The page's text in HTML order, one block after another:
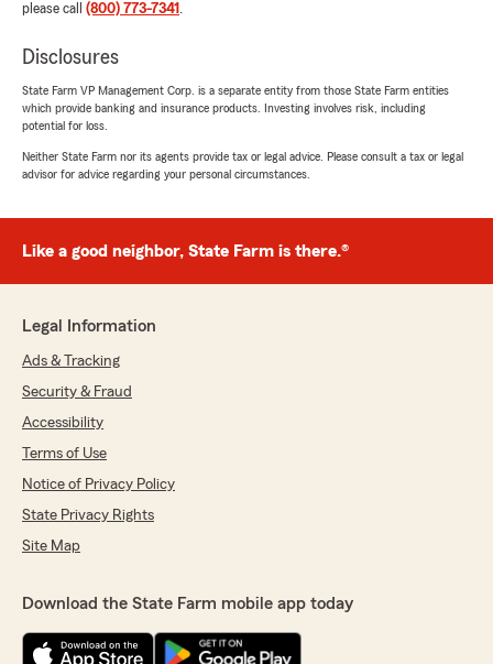
please call (800) 773-7341 .
Disclosures
State Farm VP Management Corp. is a separate entity from those State Farm entities
which provide banking and insurance products. Investing involves risk, including
potential for loss.
Neither State Farm nor its agents provide tax or legal advice. Please consult a tax or legal
advisor for advice regarding your personal circumstances.
Like a good neighbor, State Farm is there.®
Legal Information
Ads & Tracking
Security & Fraud
Accessibility
Terms of Use
Notice of Privacy Policy
State Privacy Rights
Site Map
Download the State Farm mobile app today